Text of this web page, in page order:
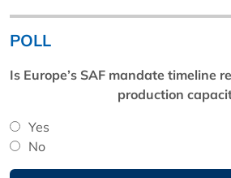
POLL
Is Europe’s SAF mandate timeline
production
Yes
No